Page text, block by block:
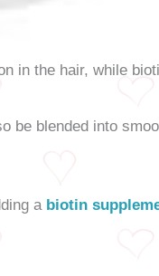
in the hair, while
be blended into
a biotin